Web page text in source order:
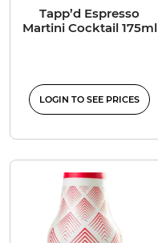
Tapp’d Espresso
Martini Cocktail 175ml
LOGIN TO SEE PRICES